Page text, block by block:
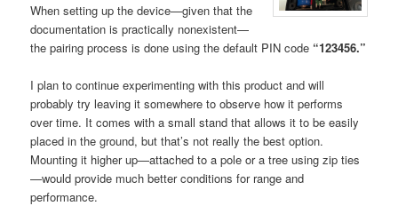
When setting up the device—given that the
documentation is practically nonexistent—
the pairing process is done using the default PIN code “123456.”
I plan to continue experimenting with this product and will
probably try leaving it somewhere to observe how it performs
over time. It comes with a small stand that allows it to be easily
placed in the ground, but that’s not really the best option.
Mounting it higher up—attached to a pole or a tree using zip ties
—would provide much better conditions for range and
performance.